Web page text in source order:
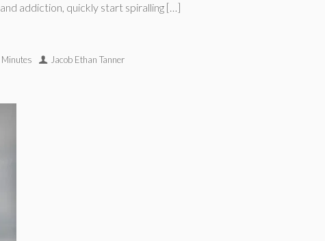
addiction, quickly start spiralling […]
Jacob Ethan Tanner